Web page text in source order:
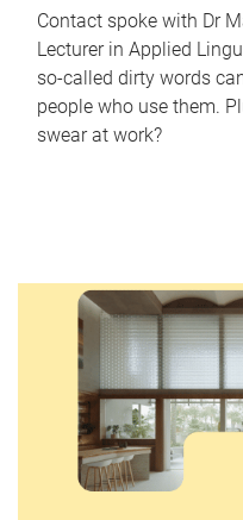
Contact spoke with Dr
Lecturer in Applied
so-called dirty words
people who use them.
swear at work?